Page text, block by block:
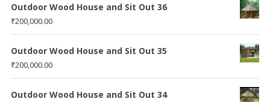
Outdoor Wood House and Sit Out 36
₹200,000.00
Outdoor Wood House and Sit Out 35
₹200,000.00
Outdoor Wood House and Sit Out 34